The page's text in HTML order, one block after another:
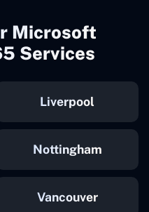
Microsoft
Services
Liverpool
Nottingham
Vancouver